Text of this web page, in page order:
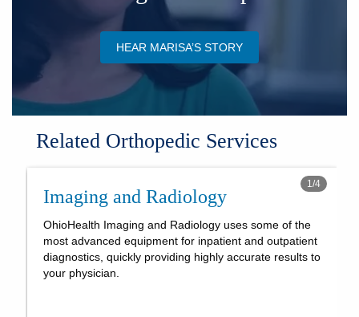
HEAR MARISA’S STORY
Related Orthopedic Services
Imaging and Radiology
OhioHealth Imaging and Radiology uses some of the
most advanced equipment for inpatient and outpatient
diagnostics, quickly providing highly accurate results to
your physician.
1/4